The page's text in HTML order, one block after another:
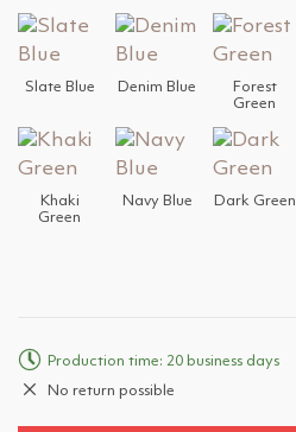
Slate Blue Denim Blue
Forest
Green
Khaki
Green
Navy Blue
Dark Green
Production time: 20 business days
No return possible